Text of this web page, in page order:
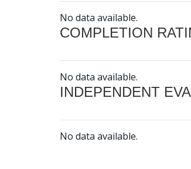
No data available.
COMPLETION
No data available.
INDEPENDENT
No data available.